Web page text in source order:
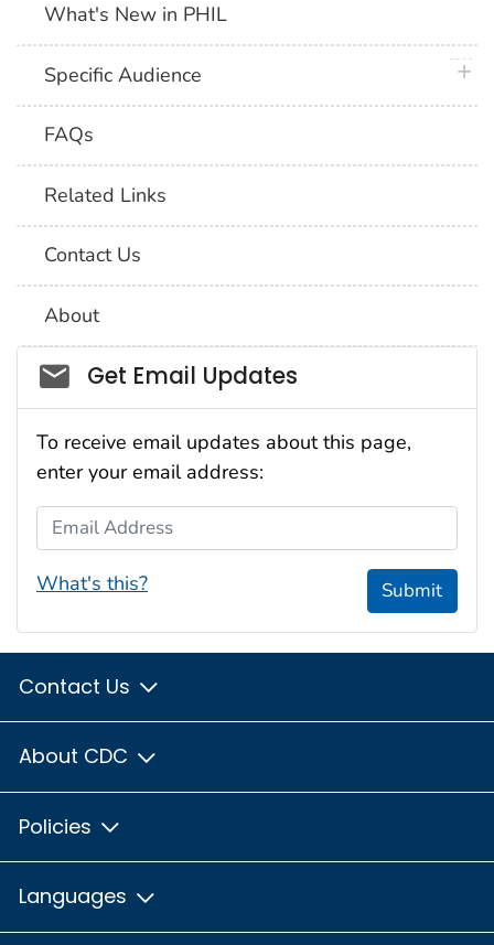
What's New in PHIL
Specific Audience
FAQs
Related Links
Contact Us
About
Social_govd
Get Email Updates
To receive email updates about this page,
enter your email address:
Email Address
What's this? Submit
Contact Us
About CDC
Policies
Languages